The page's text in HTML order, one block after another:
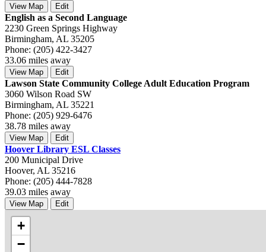
View Map Edit
English as a Second Language
2230 Green Springs Highway
Birmingham, AL 35205
Phone: (205) 422-3427
33.06 miles away
View Map Edit
Lawson State Community College Adult Education Program
3060 Wilson Road SW
Birmingham, AL 35221
Phone: (205) 929-6476
38.78 miles away
View Map Edit
Hoover Library ESL Classes
200 Municipal Drive
Hoover, AL 35216
Phone: (205) 444-7828
39.03 miles away
View Map Edit
+
−